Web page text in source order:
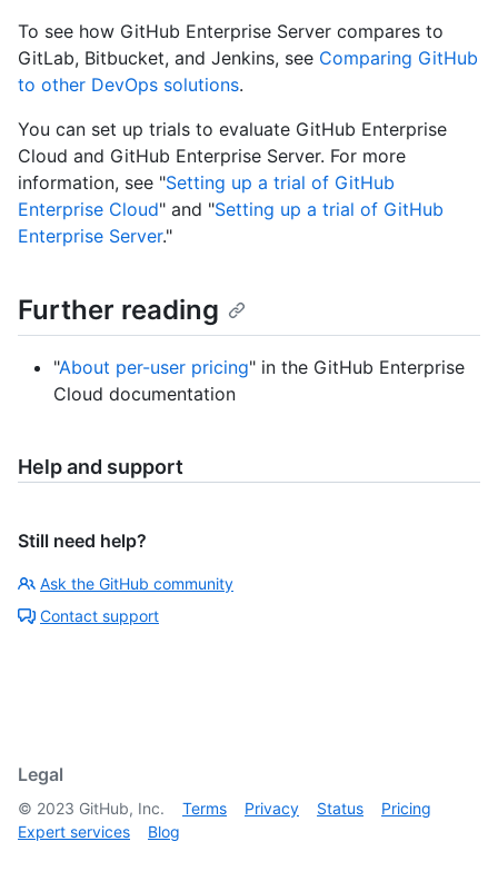
To see how GitHub Enterprise Server compares to
GitLab, Bitbucket, and Jenkins, see Comparing GitHub
to other DevOps solutions.
You can set up trials to evaluate GitHub Enterprise
Cloud and GitHub Enterprise Server. For more
information, see "Setting up a trial of GitHub
Enterprise Cloud" and "Setting up a trial of GitHub
Enterprise Server."
Further reading
"About per-user pricing" in the GitHub Enterprise
Cloud documentation
Help and support
Still need help?
Ask the GitHub community
Contact support
Legal
© 2023 GitHub, Inc. Terms Privacy Status
Pricing
Expert services
Blog